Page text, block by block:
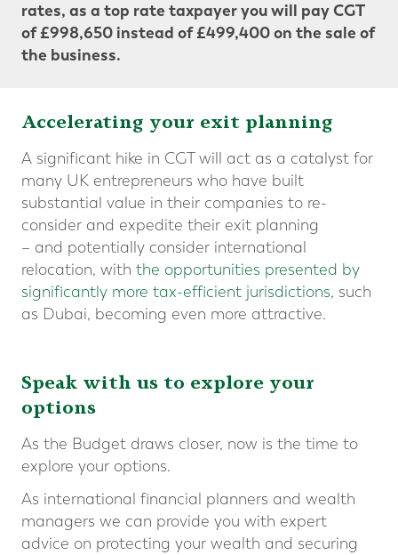
rates, as a top rate taxpayer you will pay CGT
of £998,650instead of £499,400on the sale of
the business.
Accelerating your exit planning
A significant hike in CGT will act as a catalyst for
many UK entrepreneurs who have built
substantial value in their companies to re-
consider and expedite their exit planning
– and potentially consider international
relocation, with the opportunities presented by
significantly more tax-efficient jurisdictions, such
as Dubai, becoming even more attractive.
Speak with us to explore your
options
As the Budget draws closer, now is the time to
explore your options.
As international financial planners and wealth
managers we can provide you with expert
advice on protecting your wealth and securing